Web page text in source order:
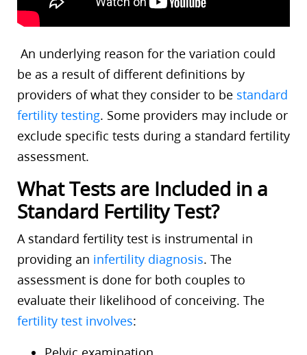
An underlying reason for the variation could
be as a result of different definitions by
providers of what they consider to be standard
fertility testing. Some providers may include or
exclude specific tests during a standard fertility
assessment.
What Tests are Included in a
Standard Fertility Test?
A standard fertility test is instrumental in
providing an infertility diagnosis. The
assessment is done for both couples to
evaluate their likelihood of conceiving. The
fertility test involves: